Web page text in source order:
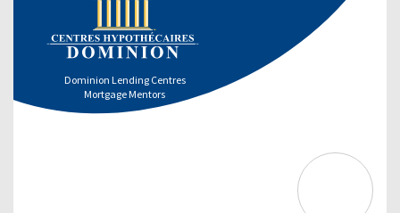
Dominion Lending Centres
Mortgage Mentors